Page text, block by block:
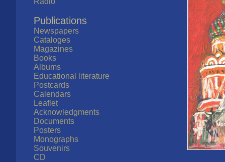
Publications
Newspapers
Cataloges
Magazines
Books
Albums
Educational literature
Postcards
Calendars
Leaflet
Acknowledgments
Documents
Posters
Monographs
Souvenirs
CD